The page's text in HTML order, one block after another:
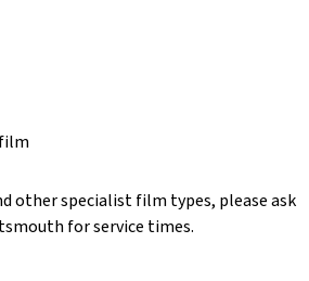
other specialist film types, please ask
for service times.